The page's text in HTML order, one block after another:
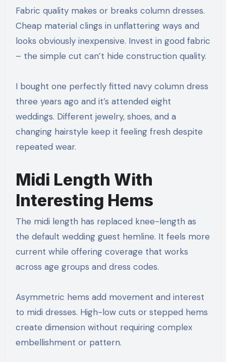
Fabric quality makes or breaks column dresses.
Cheap material clings in unflattering ways and
looks obviously inexpensive. Invest in good fabric
– the simple cut can’t hide construction quality.
I bought one perfectly fitted navy column dress
three years ago and it’s attended eight
weddings. Different jewelry, shoes, and a
changing hairstyle keep it feeling fresh despite
repeated wear.
Midi Length With
Interesting Hems
The midi length has replaced knee-length as
the default wedding guest hemline. It feels more
current while offering coverage that works
across age groups and dress codes.
Asymmetric hems add movement and interest
to midi dresses. High-low cuts or stepped hems
create dimension without requiring complex
embellishment or pattern.